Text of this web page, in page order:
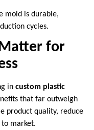
mold is durable,
cycles.
for
in custom plastic
that far outweigh
product quality, reduce
market.